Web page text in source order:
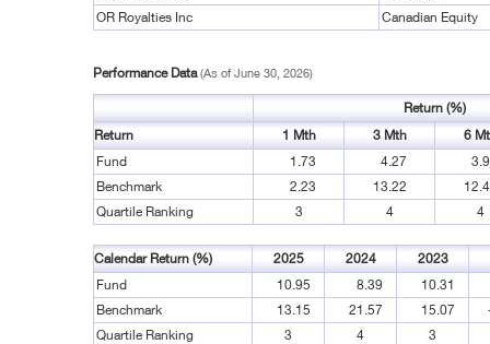
OR Royalties Inc
Canadian Equity
Performance Data(As of June 30, 2026)
Return (%)
Return
1 Mth 3 Mth
6
Fund
1.73 4.27
Benchmark
2.23 13.22
Quartile Ranking
3 4 4
Calendar Return (%) 2025 2024 2023
Fund
10.95 8.39
10.31
Benchmark
13.15 21.57 15.07
Quartile Ranking
3 4 3